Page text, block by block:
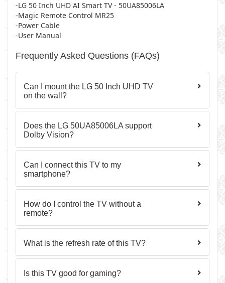
-LG 50 Inch UHD AI Smart TV - 50UA85006LA
-Magic Remote Control MR25
-Power Cable
-User Manual
Frequently Asked Questions (FAQs)
Can I mount the LG 50 Inch UHD TV
on the wall?
Does the LG 50UA85006LA support
Dolby Vision?
Can I connect this TV to my
smartphone?
How do I control the TV without a
remote?
What is the refresh rate of this TV?
Is this TV good for gaming?